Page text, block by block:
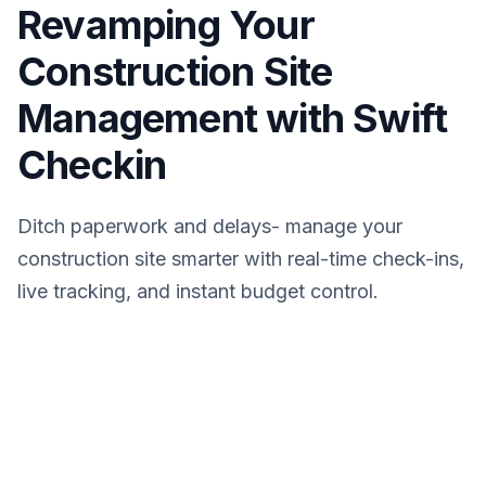
Revamping Your
Construction Site
Management with Swift
Checkin
Ditch paperwork and delays- manage your
construction site smarter with real-time check-ins,
live tracking, and instant budget control.